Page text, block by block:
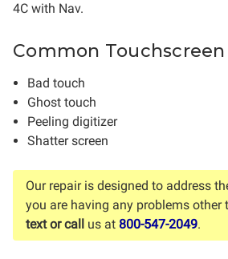
4C with Nav.
Common Touchscreen
Bad touch
Ghost touch
Peeling digitizer
Shatter screen
Our repair is designed to address
you are having any problems other
text or call us at 800-547-2049.